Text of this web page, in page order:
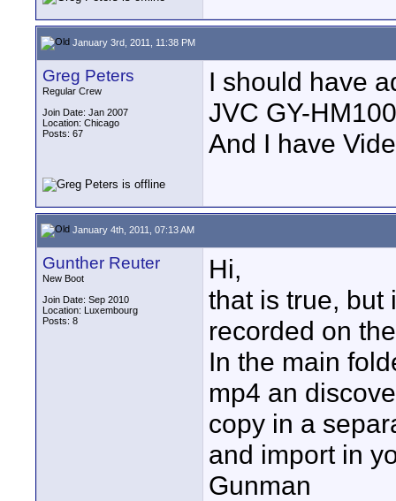
January 3rd, 2011, 11:38 PM
Greg Peters
Regular Crew
Join Date: Jan 2007
Location: Chicago
Posts: 67
I should have
JVC GY-HM100
And I have
January 4th, 2011, 07:13 AM
Gunther Reuter
New Boot
Join Date: Sep 2010
Location: Luxembourg
Posts: 8
Hi,
that is true, but
recorded on
In the main
mp4 an
copy in a
and import in
Gunman